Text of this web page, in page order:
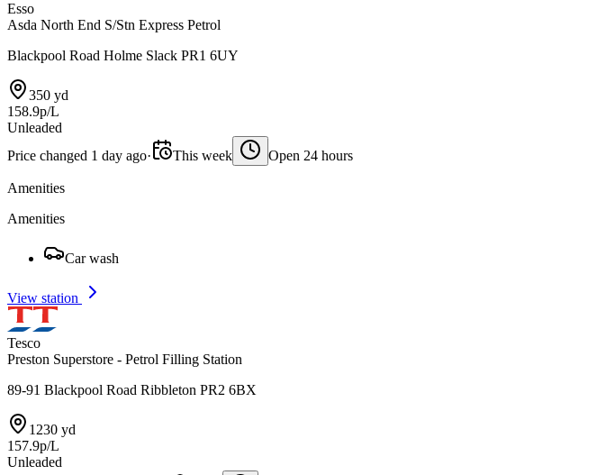
Esso
Asda North End S/Stn Express Petrol
Blackpool Road Holme Slack PR1 6UY
350 yd
158.9p/L
Unleaded
Price changed 1 day ago· This week Open 24 hours
Amenities
Amenities
Car wash
View station
Tesco
Preston Superstore - Petrol Filling Station
89-91 Blackpool Road Ribbleton PR2 6BX
1230 yd
157.9p/L
Unleaded